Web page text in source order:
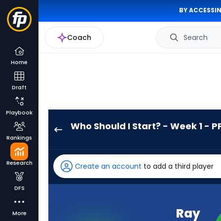
BY
Coach Search
Home
Draft
Playbook
Rankings
Research
DFS
More
Who Should I Start? - Week 1 -
has
100
percent
Create an account to add a third player
Ray